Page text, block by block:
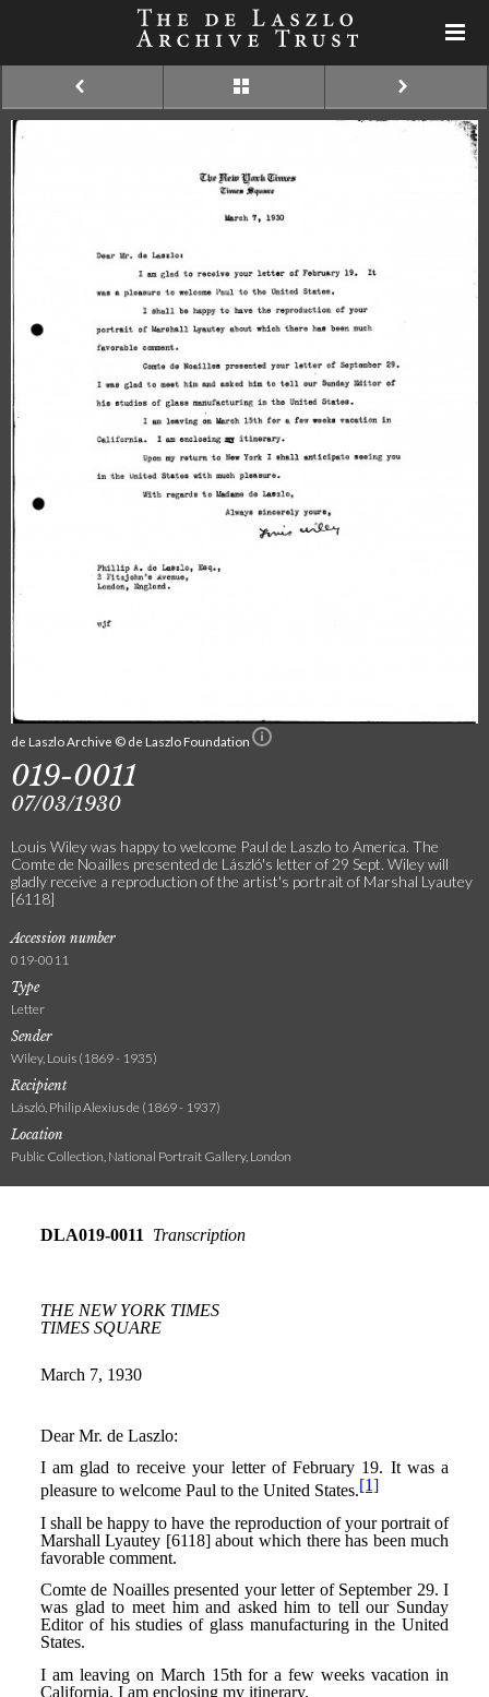
de Laszlo Archive © de Laszlo Foundation
019-0011
07/03/1930
Louis Wiley was happy to welcome Paul de Laszlo to America. The
Comte de Noailles presented de László's letter of 29 Sept. Wiley will
gladly receive a reproduction of the artist's portrait of Marshal Lyautey
[6118]
Accession number
019-0011
Type
Letter
Sender
Wiley, Louis (1869 - 1935)
Recipient
László, Philip Alexius de (1869 - 1937)
Location
Public Collection, National Portrait Gallery, London